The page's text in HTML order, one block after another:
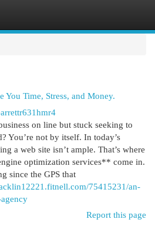
You Time, Stress, and Money.
on line but stuck seeking to
You’re not by itself. In today’s
a web site isn’t ample. That’s where
optimization services** come in.
since the GPS that
75415231/an-
Report this page